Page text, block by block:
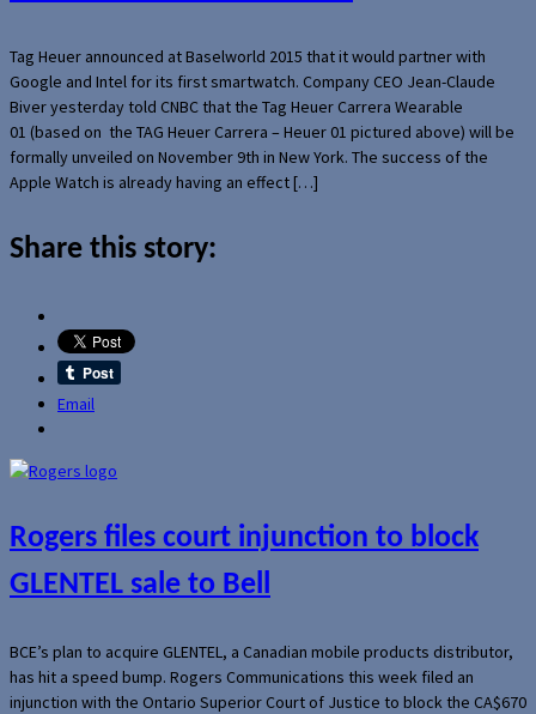
Tag Heuer announced at Baselworld 2015 that it would partner with
Google and Intel for its first smartwatch. Company CEO Jean-Claude
Biver yesterday told CNBC that the Tag Heuer Carrera Wearable
01 (based on the TAG Heuer Carrera – Heuer 01 pictured above) will be
formally unveiled on November 9th in New York. The success of the
Apple Watch is already having an effect […]
Share this story:
Email
Rogers files court injunction to block
GLENTEL sale to Bell
BCE’s plan to acquire GLENTEL, a Canadian mobile products distributor,
has hit a speed bump. Rogers Communications this week filed an
injunction with the Ontario Superior Court of Justice to block the CA$670